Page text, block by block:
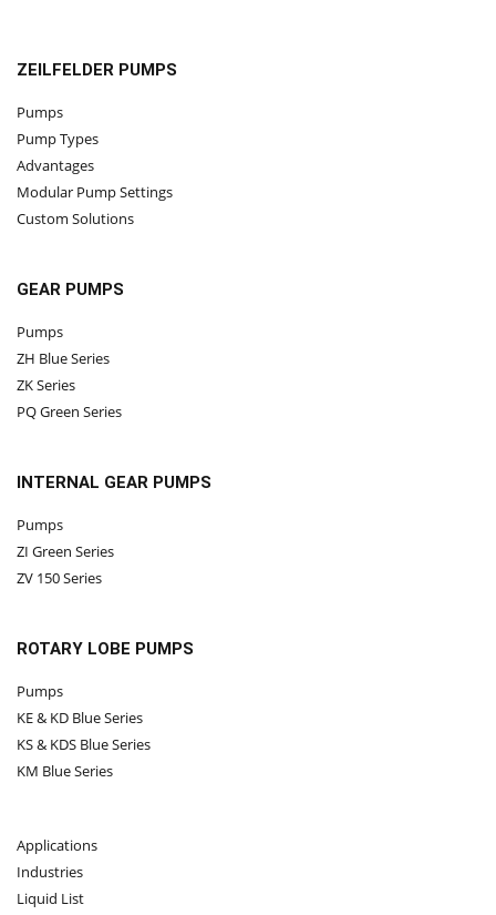
ZEILFELDER PUMPS
Pumps
Pump Types
Advantages
Modular Pump Settings
Custom Solutions
GEAR PUMPS
Pumps
ZH Blue Series
ZK Series
PQ Green Series
INTERNAL GEAR PUMPS
Pumps
ZI Green Series
ZV 150 Series
ROTARY LOBE PUMPS
Pumps
KE & KD Blue Series
KS & KDS Blue Series
KM Blue Series
Applications
Industries
Liquid List